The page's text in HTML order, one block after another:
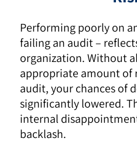
Performing poorly on
failing an audit–
organization. Without
appropriate amount of
audit, your chances of
significantly lowered.
internal
backlash.